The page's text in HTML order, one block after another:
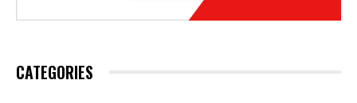
CATEGORIES